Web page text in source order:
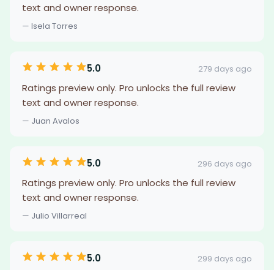
text and owner response.
— Isela Torres
5.0 279 days ago
Ratings preview only. Pro unlocks the full review
text and owner response.
— Juan Avalos
5.0 296 days ago
Ratings preview only. Pro unlocks the full review
text and owner response.
— Julio Villarreal
5.0 299 days ago